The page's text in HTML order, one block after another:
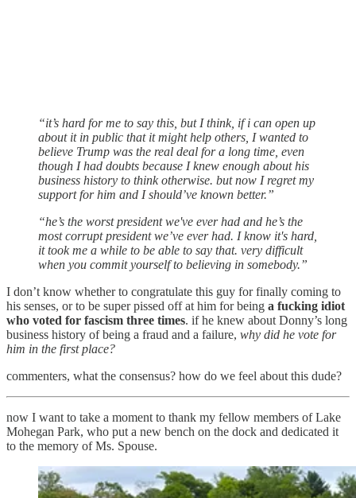
“it’s hard for me to say this, but I think, if i can open up
about it in public that it might help others, I wanted to
believe Trump was the real deal for a long time, even
though I had doubts because I knew enough about his
business history to think otherwise. but now I regret my
support for him and I should’ve known better.”
“he’s the worst president we've ever had and he’s the
most corrupt president we’ve ever had. I know it's hard,
it took me a while to be able to say that. very difficult
when you commit yourself to believing in somebody.”
I don’t know whether to congratulate this guy for finally coming to
his senses, or to be super pissed off at him for being a fucking idiot
who voted for fascism three times. if he knew about Donny’s long
business history of being a fraud and a failure, why did he vote for
him in the first place?
commenters, what the consensus? how do we feel about this dude?
now I want to take a moment to thank my fellow members of Lake
Mohegan Park, who put a new bench on the dock and dedicated it
to the memory of Ms. Spouse.